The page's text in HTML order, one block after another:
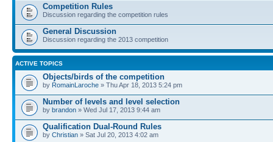
Competition Rules
Discussion regarding the competition rules
General Discussion
Discussion regarding the 2013 competition
ACTIVE TOPICS
Objects/birds of the competition
by RomainLaroche » Thu Apr 18, 2013 5:24 pm
Number of levels and level selection
by brandon » Wed Jul 17, 2013 9:44 am
Qualification Dual-Round Rules
by Christian » Sat Jul 20, 2013 4:02 am